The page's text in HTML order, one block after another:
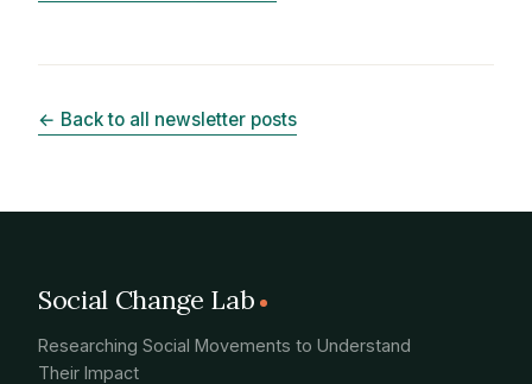
← Back to all newsletter posts
Social Change Lab
Researching Social Movements to Understand
Their Impact